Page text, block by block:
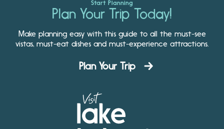
Start Planning
Plan Your Trip Today!
Make planning easy with this guide to all the must-see
vistas, must-eat dishes and must-experience attractions.
Plan Your Trip